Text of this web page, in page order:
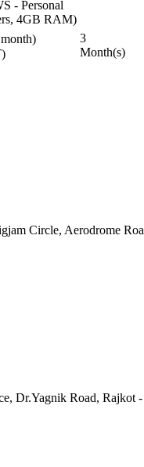
- Personal
4GB RAM)
3
Month(s)
Circle, Aerodrome
Dr.Yagnik Road, Rajkot -